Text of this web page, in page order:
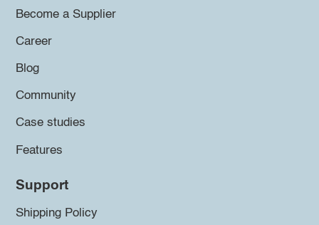
Become a Supplier
Career
Blog
Community
Case studies
Features
Support
Shipping Policy